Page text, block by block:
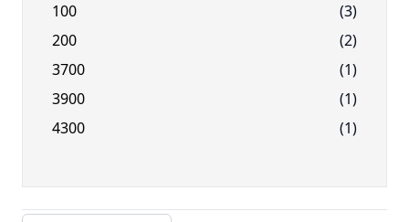
100
(3)
200
(2)
3700
(1)
3900
(1)
4300
(1)